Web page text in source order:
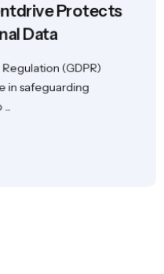
Protects
Data
(GDPR)
in safeguarding